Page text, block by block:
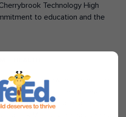
Technology High
to education and the
renowned researcher
leading voice on mental health
in youth mental health. In